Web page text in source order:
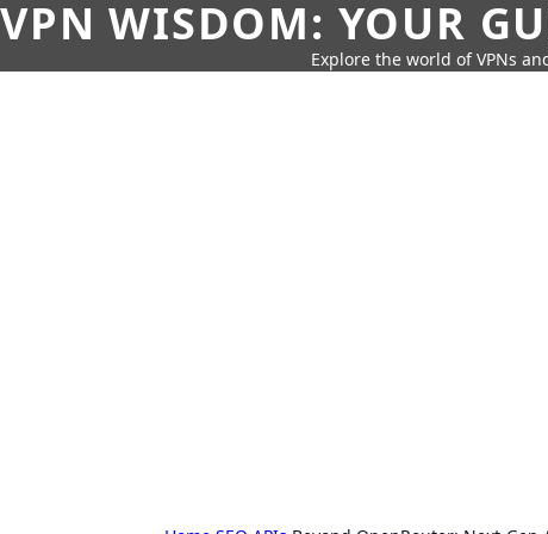
VPN WISDOM: YOUR
Explore the world of VPNs